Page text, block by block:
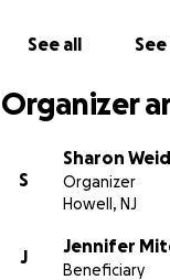
See all
Organizer
S
Sharon
Organizer
Howell, NJ
J
Jennifer
Beneficiary